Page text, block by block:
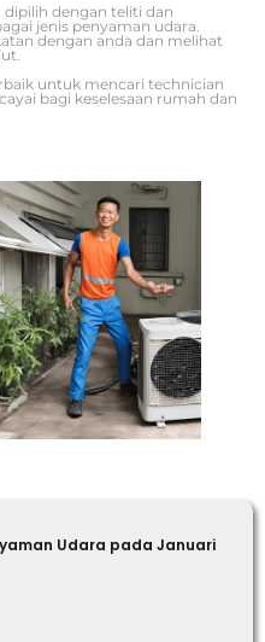
dipilih dengan teliti dan
jenis penyaman udara.
dengan anda dan melihat
untuk mencari technician
bagi keselesaan rumah dan
Udara pada Januari